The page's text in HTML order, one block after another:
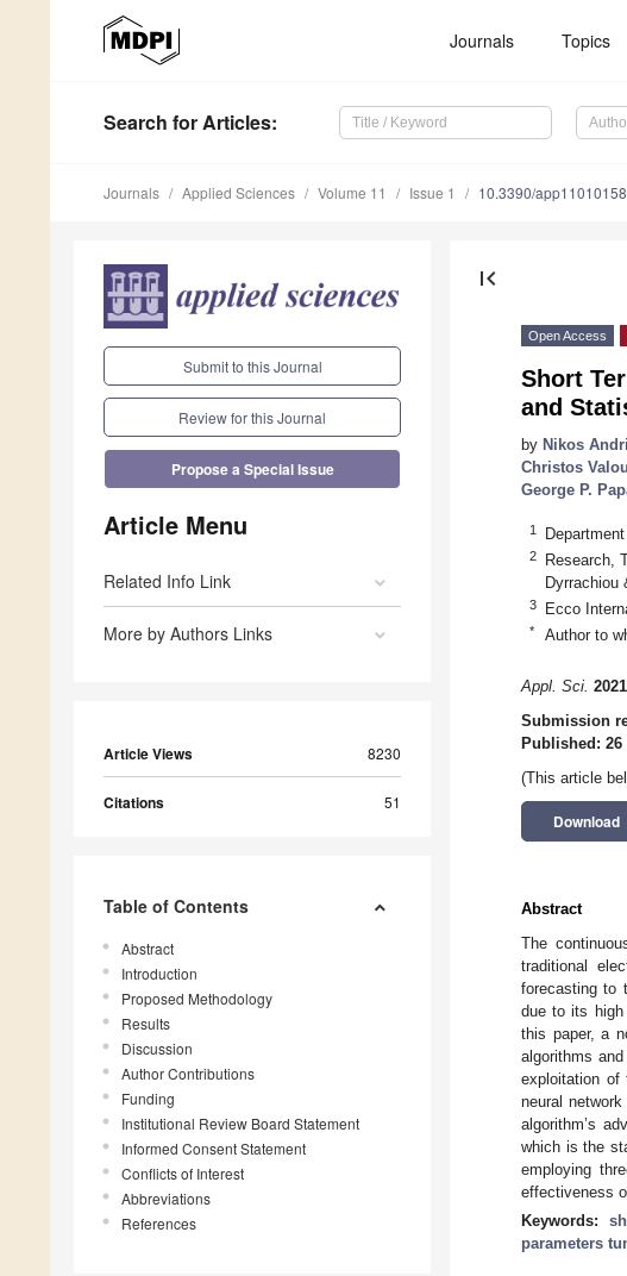
Journals Topics
Search for Articles:
Journals Applied Sciences Volume 11 Issue 1 10.3390/app11010158
Submit to this Journal
Review for this Journal
Propose a Special Issue
Article Menu
Related Info Link
More by Authors Links
Article Views 8230
Citations 51
Table of Contents
Abstract
Introduction
Proposed Methodology
Results
Discussion
Author Contributions
Funding
Institutional Review Board Statement
Informed Consent Statement
Conflicts of Interest
Abbreviations
References
first_page
Open Access
Short
and
by Nikos
Christos
George P.
1
2
Research,
Dyrrachiou
3 Ecco
* Author to
Appl. Sci. 2021
Submission
Published: 26
(This article
Download
Abstract
The
traditional
forecasting to
due to its
this paper, a
algorithms
exploitation of
neural
algorithm’s
which is the
employing
effectiveness
Keywords:
parameters